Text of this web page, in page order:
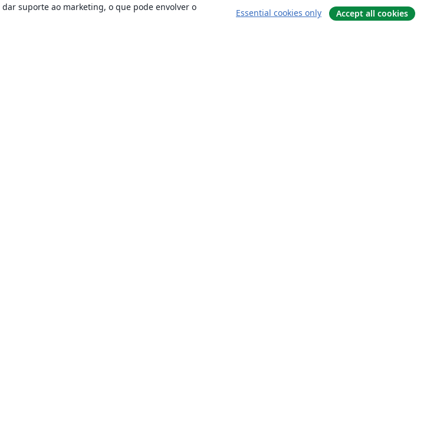
suporte ao marketing, o que pode envolver o
Essential cookies only Accept all cookies